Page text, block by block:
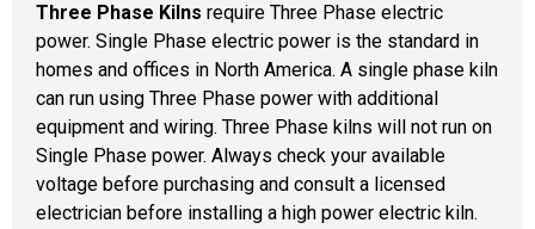
Three Phase Kilns require Three Phase electric
power. Single Phase electric power is the standard in
homes and offices in North America. A single phase kiln
can run using Three Phase power with additional
equipment and wiring. Three Phase kilns will not run on
Single Phase power. Always check your available
voltage before purchasing and consult a licensed
electrician before installing a high power electric kiln.